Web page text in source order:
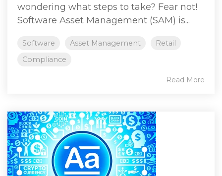
wondering what steps to take? Fear not!
Software Asset Management (SAM) is...
Software Asset Management
Retail
Compliance
Read More